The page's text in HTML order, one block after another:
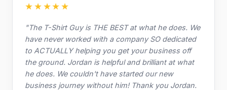
★★★★★
"The T-Shirt Guy is THE BEST at what he does. We
have never worked with a company SO dedicated
to ACTUALLY helping you get your business off
the ground. Jordan is helpful and brilliant at what
he does. We couldn't have started our new
business journey without him! Thank you Jordan.